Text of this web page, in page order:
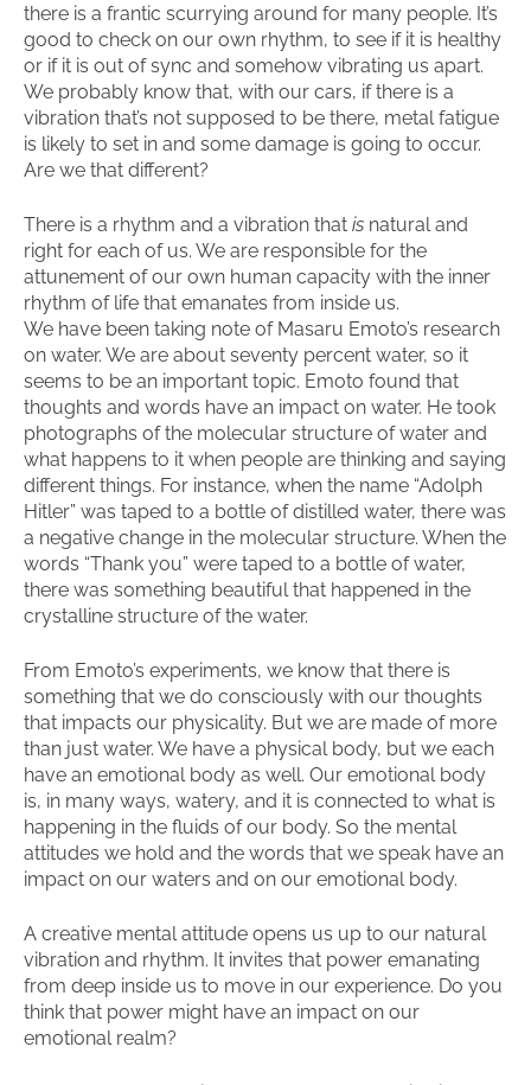
there is a frantic scurrying around for many people. It’s
good to check on our own rhythm, to see if it is healthy
or if it is out of sync and somehow vibrating us apart.
We probably know that, with our cars, if there is a
vibration that’s not supposed to be there, metal fatigue
is likely to set in and some damage is going to occur.
Are we that different?
There is a rhythm and a vibration that is natural and
right for each of us. We are responsible for the
attunement of our own human capacity with the inner
rhythm of life that emanates from inside us.
We have been taking note of Masaru Emoto’s research
on water. We are about seventy percent water, so it
seems to be an important topic. Emoto found that
thoughts and words have an impact on water. He took
photographs of the molecular structure of water and
what happens to it when people are thinking and saying
different things. For instance, when the name “Adolph
Hitler” was taped to a bottle of distilled water, there was
a negative change in the molecular structure. When the
words “Thank you” were taped to a bottle of water,
there was something beautiful that happened in the
crystalline structure of the water.
From Emoto’s experiments, we know that there is
something that we do consciously with our thoughts
that impacts our physicality. But we are made of more
than just water. We have a physical body, but we each
have an emotional body as well. Our emotional body
is, in many ways, watery, and it is connected to what is
happening in the fluids of our body. So the mental
attitudes we hold and the words that we speak have an
impact on our waters and on our emotional body.
A creative mental attitude opens us up to our natural
vibration and rhythm. It invites that power emanating
from deep inside us to move in our experience. Do you
think that power might have an impact on our
emotional realm?